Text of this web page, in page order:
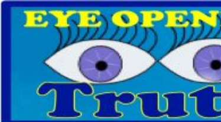
Skip
content